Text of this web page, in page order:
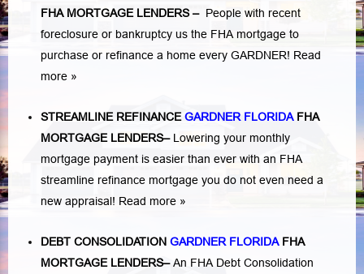
FHA MORTGAGE LENDERS– People with recent
foreclosure or bankruptcy us the FHA mortgage to
purchase or refinance a home every GARDNER! Read
more »
STREAMLINE REFINANCEGARDNER FLORIDAFHA
MORTGAGE LENDERS– Lowering your monthly
mortgage payment is easier than ever with an FHA
streamline refinance mortgage you do not even need a
new appraisal! Read more »
DEBT CONSOLIDATION GARDNER FLORIDAFHA
MORTGAGE LENDERS–An FHA Debt Consolidation